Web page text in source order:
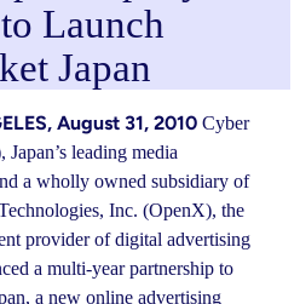
Launch
Japan
August 31, 2010Cyber
leading media
a wholly owned subsidiary of
Inc. (OpenX), the
provider of digital advertising
a multi-year partnership to
a new online advertising